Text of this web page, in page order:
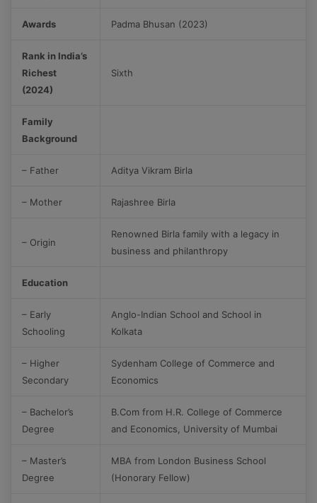
Awards Padma Bhusan (2023)
Rank in India’s
Richest
(2024)
Sixth
Family
Background
– Father Aditya Vikram Birla
– Mother Rajashree Birla
– Origin
Renowned Birla family with a legacy in
business and philanthropy
Education
– Early
Schooling
Anglo-Indian School and School in
Kolkata
– Higher
Secondary
Sydenham College of Commerce and
Economics
– Bachelor’s
Degree
B.Com from H.R. College of Commerce
and Economics, University of Mumbai
– Master’s
Degree
MBA from London Business School
(Honorary Fellow)